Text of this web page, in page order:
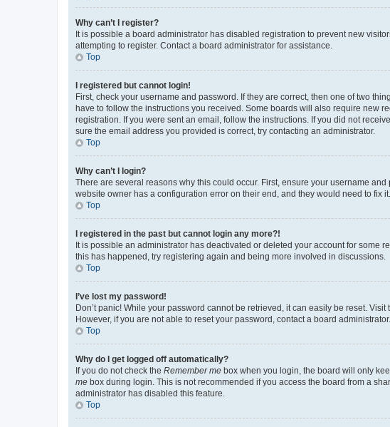
Why can’t I register?
It is possible a board administrator has disabled registration to prevent new
attempting to register. Contact a board administrator for assistance.
Top
I registered but cannot login!
First, check your username and password. If they are correct, then one of two
have to follow the instructions you received. Some boards will also require new
registration. If you were sent an email, follow the instructions. If you did not
sure the email address you provided is correct, try contacting an administrator.
Top
Why can’t I login?
There are several reasons why this could occur. First, ensure your username
website owner has a configuration error on their end, and they would need to fix it.
Top
I registered in the past but cannot login any more?!
It is possible an administrator has deactivated or deleted your account for some
this has happened, try registering again and being more involved in discussions.
Top
I’ve lost my password!
Don’t panic! While your password cannot be retrieved, it can easily be reset.
However, if you are not able to reset your password, contact a board administrator.
Top
Why do I get logged off automatically?
If you do not check the Remember me box when you login, the board will only
me box during login. This is not recommended if you access the board from a
administrator has disabled this feature.
Top